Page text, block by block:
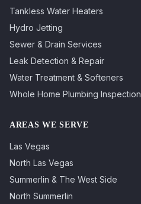
Tankless Water Heaters
Hydro Jetting
Sewer & Drain Services
Leak Detection & Repair
Water Treatment & Softeners
Whole Home Plumbing Inspection
AREAS WE SERVE
Las Vegas
North Las Vegas
Summerlin & The West Side
North Summerlin